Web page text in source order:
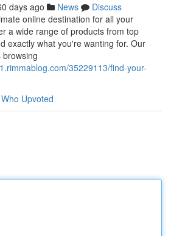
days ago News
Discuss
online destination for all your
a wide range of products from top
exactly what you're wanting for. Our
35229113/find-your-
Who Upvoted